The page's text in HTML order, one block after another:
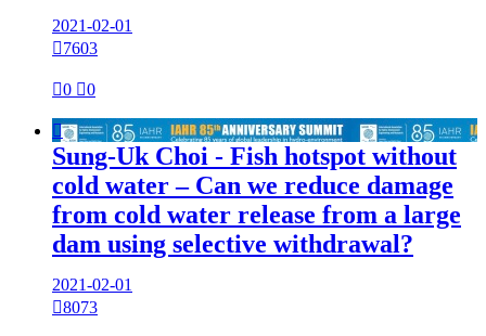
2021-02-01
7603
0 0

Sung-Uk Choi - Fish hotspot without
cold water – Can we reduce damage
from cold water release from a large
dam using selective withdrawal?
2021-02-01
8073